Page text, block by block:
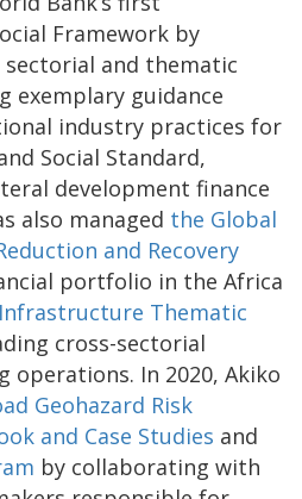
Framework by
and thematic
exemplary guidance
industry practices for
Social Standard,
development finance
also managed the Global
and Recovery
portfolio in the Africa
Thematic
cross-sectorial
operations. In 2020, Akiko
Geohazard Risk
and Case Studies and
by collaborating with